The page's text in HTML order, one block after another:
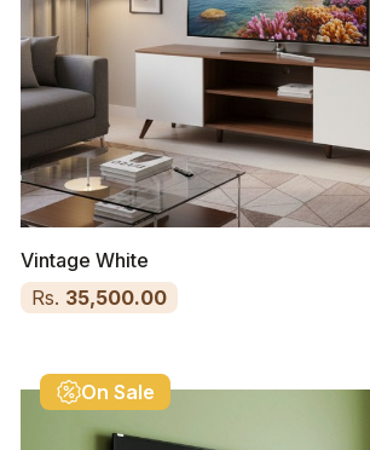
Vintage White
Rs. 35,500.00
On Sale